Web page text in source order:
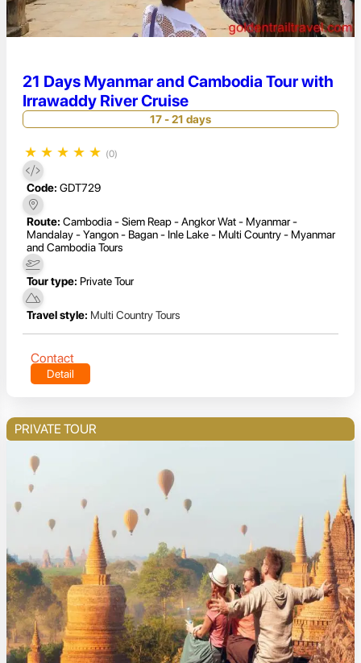
21 Days Myanmar and Cambodia Tour with
Irrawaddy River Cruise
17 - 21 days
★ ★ ★ ★ ★ (0)
Code: GDT729
Route: Cambodia - Siem Reap - Angkor Wat - Myanmar -
Mandalay - Yangon - Bagan - Inle Lake - Multi Country - Myanmar
and Cambodia Tours
Tour type: Private Tour
Travel style: Multi Country Tours
Contact
Detail
PRIVATE TOUR